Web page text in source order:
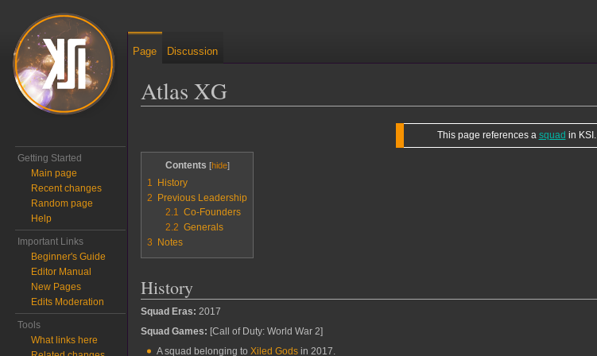
Atlas XG
This page references a squad in KSI.
Contents
1
History
2
Previous Leadership
2.1
Co-Founders
2.2 Generals
3
Notes
History
Squad Eras: 2017
Squad Games: [Call of Duty: World War 2]
A squad belonging to Xiled Godsin 2017.
Page Discussion
Getting Started
Main page
Recent changes
Random page
Help
Important Links
Beginner's Guide
Editor Manual
New Pages
Edits Moderation
Tools
What links here